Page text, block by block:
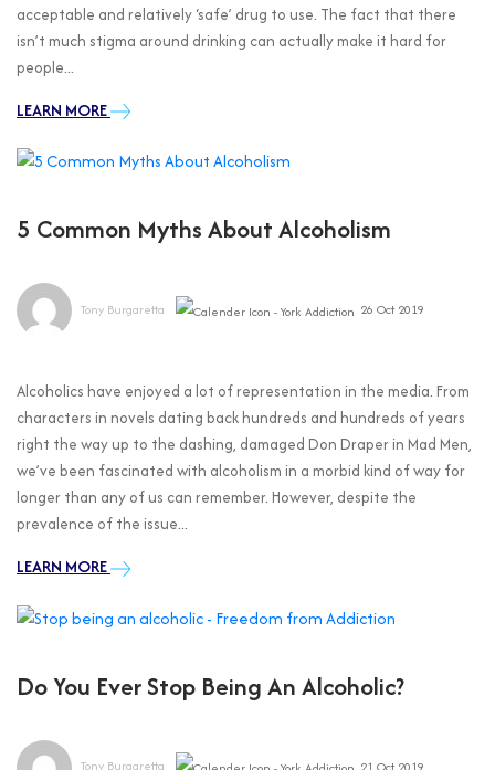
acceptable and relatively ‘safe’ drug to use. The fact that there
isn’t much stigma around drinking can actually make it hard for
people...
LEARN MORE
5 Common Myths About Alcoholism
Tony Burgaretta 26 Oct 2019
Alcoholics have enjoyed a lot of representation in the media. From
characters in novels dating back hundreds and hundreds of years
right the way up to the dashing, damaged Don Draper in Mad Men,
we’ve been fascinated with alcoholism in a morbid kind of way for
longer than any of us can remember. However, despite the
prevalence of the issue...
LEARN MORE
Do You Ever Stop Being An Alcoholic?
Tony Burgaretta